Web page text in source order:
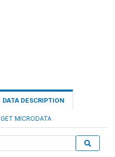
DATA DESCRIPTION
GET MICRODATA